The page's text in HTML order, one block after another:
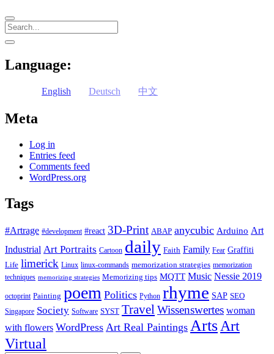
Search
Sidebar
open
Language:
English Deutsch 中文
Meta
Log in
Entries feed
Comments feed
WordPress.org
Tags
#Artrage #development #react 3D-Print ABAP anycubic Arduino Art
Industrial Art Portraits Cartoon daily Faith Family Fear Graffiti
Life limerick Linux linux-commands memorization strategies memorization
techniques memorizing strategies Memorizing tips MQTT Music Nessie 2019
octoprint Painting poem Politics Python rhyme SAP SEO
Singapore Society Software SYST TravelWissenswertes woman
with flowers WordPress Art Real Paintings ArtsArt
Virtual